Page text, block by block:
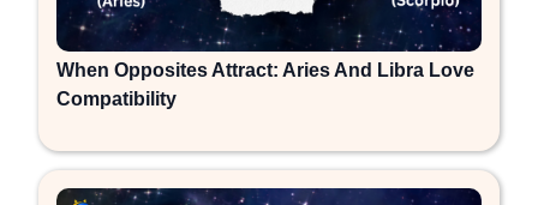
When Opposites Attract: Aries And Libra Love
Compatibility